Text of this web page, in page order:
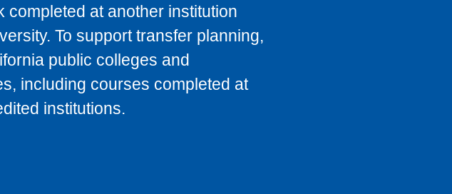
at another institution
To support transfer planning,
public colleges and
including courses completed at
institutions.